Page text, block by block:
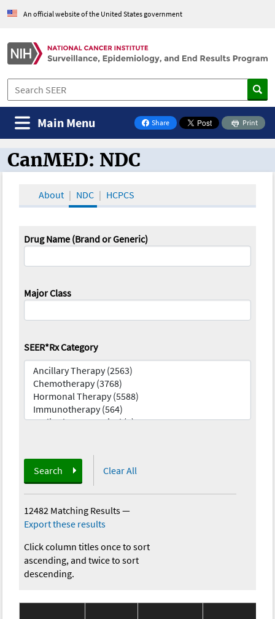
An official website of the United States government
Share
on Facebook
Print
Main Menu
CanMED and the Oncology Toolbox
CanMED: NDC
About NDC HCPCS
Drug Name (Brand or Generic)
Major Class
SEER*Rx Category
Search Clear All
12482 Matching Results—
Export these results
Click column titles once to sort
ascending, and twice to sort
descending.